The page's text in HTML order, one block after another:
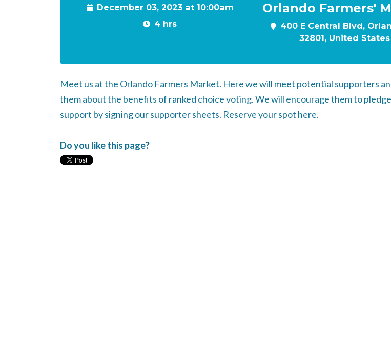
December 03, 2023 at 10:00am
4 hrs
Orlando Farmers'
400 E Central Blvd,
32801, United States
Meet us at the Orlando Farmers Market. Here we will meet potential supporters
them about the benefits of ranked choice voting. We will encourage them to
support by signing our supporter sheets. Reserve your spot here.
Do you like this page?